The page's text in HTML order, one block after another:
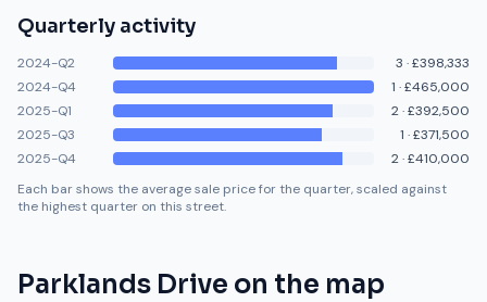
Quarterly activity
2024-Q2 3 ·£398,333
2024-Q4
1 ·£465,000
2025-Q1
2·£392,500
2025-Q3
1 ·£371,500
2025-Q4
2·£410,000
Each bar shows the average sale price for the quarter, scaled against
the highest quarter on this street.
Parklands Drive on the map